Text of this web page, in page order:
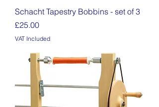
Schacht Tapestry Bobbins - set of 3
Price
£25.00
VAT Included